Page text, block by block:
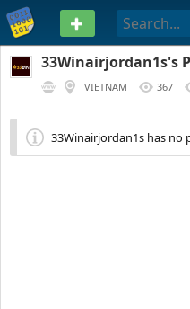
PASTEBIN
33Winairjordan1s's
VIETNAM 367
33Winairjordan1s has no